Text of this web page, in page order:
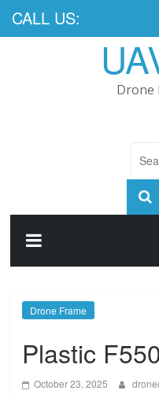
CALL US:
Drone
Drone Frame
Plastic
October 23, 2025